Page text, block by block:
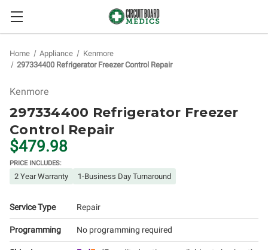
Home Appliance
Kenmore
297334400 Refrigerator Freezer Control Repair
Kenmore
297334400 Refrigerator Freezer
Control Repair
$479.98
PRICE INCLUDES:
2 Year Warranty 1-Business Day Turnaround
Service Type Repair
Programming No programming required